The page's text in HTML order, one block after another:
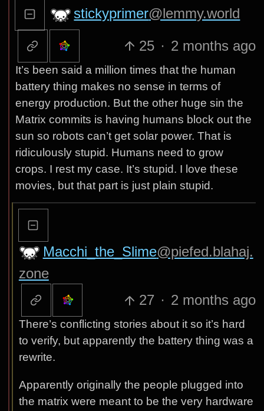
stickyprimer@lemmy.world
25 · 2 months ago
It’s been said a million times that the human
battery thing makes no sense in terms of
energy production. But the other huge sin the
Matrix commits is having humans block out the
sun so robots can’t get solar power. That is
ridiculously stupid. Humans need to grow
crops. I rest my case. It’s stupid. I love these
movies, but that part is just plain stupid.
Macchi_the_Slime@piefed.blahaj.
zone
27 · 2 months ago
There’s conflicting stories about it so it’s hard
to verify, but apparently the battery thing was a
rewrite.
Apparently originally the people plugged into
the matrix were meant to be the very hardware